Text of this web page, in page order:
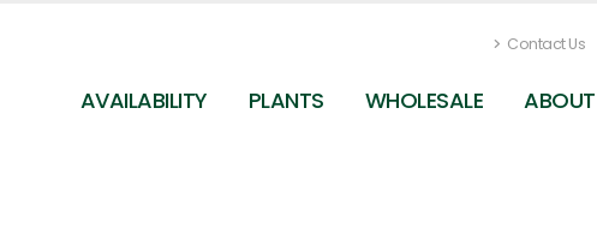
Contact Us
AVAILABILITY PLANTS WHOLESALE ABOUT